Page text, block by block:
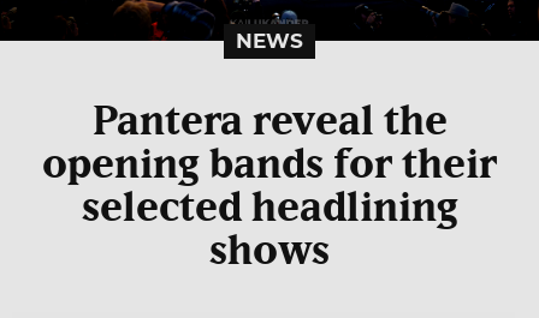
NEWS
Pantera reveal the
opening bands for their
selected headlining
shows